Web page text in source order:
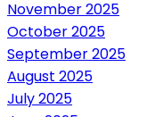
November 2025
October 2025
September 2025
August 2025
July 2025